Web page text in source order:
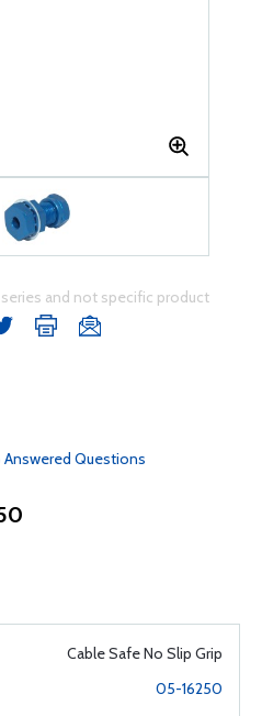
and not specific product
Answered Questions
Cable Safe No Slip Grip
05-16250